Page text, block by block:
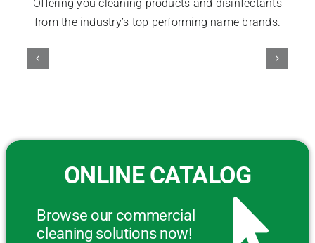
Offering you cleaning products and disinfectants
from the industry’s top performing name brands.
ONLINE CATALOG
Browse our commercial
cleaning solutions now!